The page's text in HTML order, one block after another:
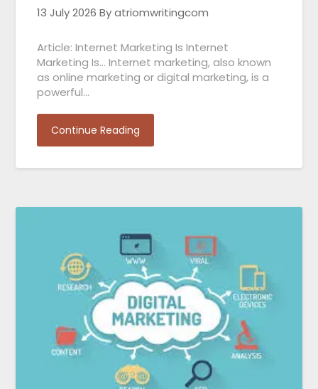
13 July 2026 By atriomwritingcom
Article: Internet Marketing Is Internet
Marketing Is… Internet marketing, also known
as online marketing or digital marketing, is a
powerful…
Continue Reading